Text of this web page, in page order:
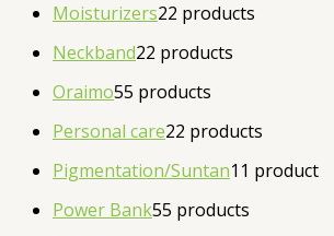
Moisturizers22 products
Neckband22 products
Oraimo55 products
Personal care22 products
Pigmentation/Suntan1 1 product
Power Bank55 products